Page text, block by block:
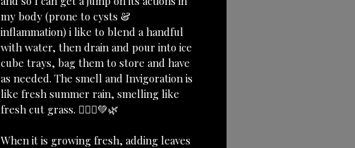
my body (prone to cysts &
inflammation) i like to blend a handful
with water, then drain and pour into ice
cube trays, bag them to store and have
as needed. The smell and Invigoration is
like fresh summer rain, smelling like
fresh cut grass. 🧚🏼‍♀️💚🌿
When it is growing fresh, adding leaves